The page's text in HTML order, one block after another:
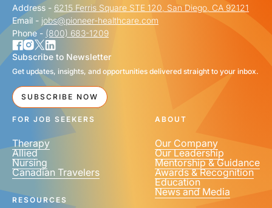
LAST NAME *
EMAIL *
PHONE NUMBER *
United
Address - 6215 Ferris Square STE 120, San Diego, CA 92121
Email - jobs@pioneer-healthcare.com
Phone - (800) 683-1209
Subscribe to Newsletter
Get updates, insights, and opportunities delivered straight to your inbox.
SUBSCRIBE NOW
FOR JOB SEEKERS
Therapy
Allied
Nursing
Canadian Travelers
ABOUT
Our Company
Our Leadership
Mentorship & Guidance
Awards & Recognition
Education
News and Media
RESOURCES